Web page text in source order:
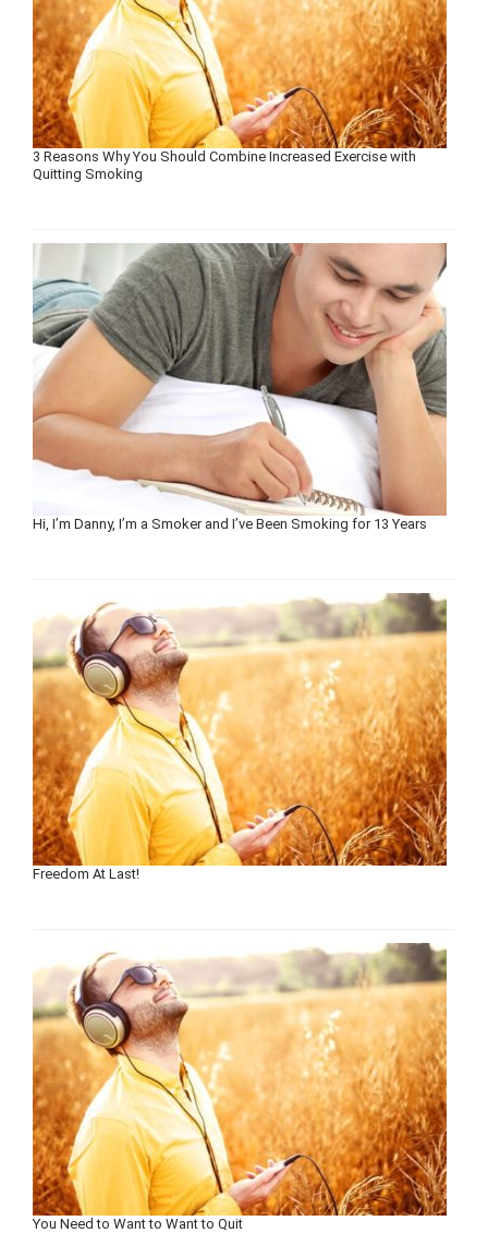
3 Reasons Why You Should Combine Increased Exercise with
Quitting Smoking
Hi, I’m Danny, I’m a Smoker and I’ve Been Smoking for 13 Years
Freedom At Last!
You Need to Want to Want to Quit